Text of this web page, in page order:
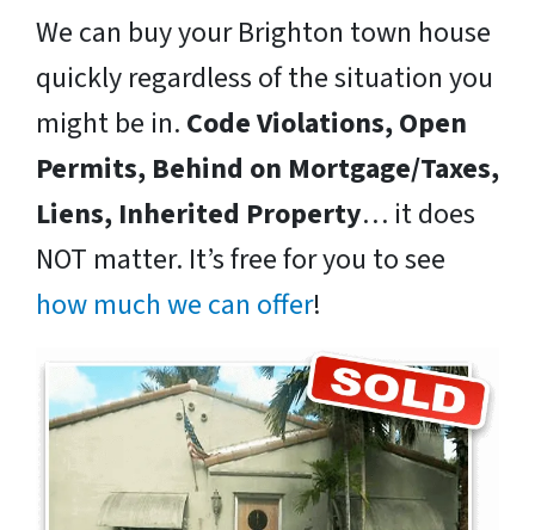
We can buy your Brighton town house
quickly regardless of the situation you
might be in. Code Violations, Open
Permits, Behind on Mortgage/Taxes,
Liens, Inherited Property… it does
NOT matter. It’s free for you to see
how much we can offer!